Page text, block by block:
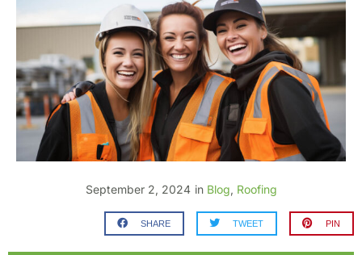
September 2, 2024 in Blog, Roofing
SHARE TWEET PIN